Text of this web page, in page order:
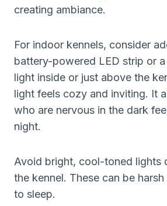
creating ambiance.
For indoor kennels, consider
battery-powered LED strip or
light inside or just above the
light feels cozy and inviting. It
who are nervous in the dark
night.
Avoid bright, cool-toned lights
the kennel. These can be
to sleep.